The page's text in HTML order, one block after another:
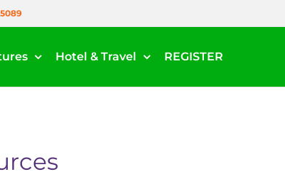
Hotel & Travel REGISTER